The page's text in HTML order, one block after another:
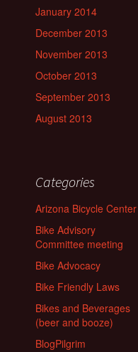
January 2014
December 2013
November 2013
October 2013
September 2013
August 2013
Categories
Arizona Bicycle Center
Bike Advisory
Committee meeting
Bike Advocacy
Bike Friendly Laws
Bikes and Beverages
(beer and booze)
BlogPilgrim